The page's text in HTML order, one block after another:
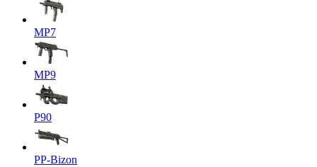
MP7
MP9
P90
PP-Bizon